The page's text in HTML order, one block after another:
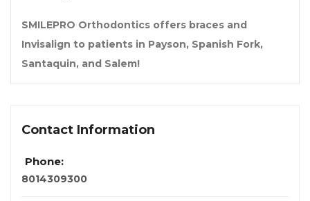
SMILEPRO Orthodontics offers braces and
Invisalign to patients in Payson, Spanish Fork,
Santaquin, and Salem!
Contact Information
Phone:
8014309300